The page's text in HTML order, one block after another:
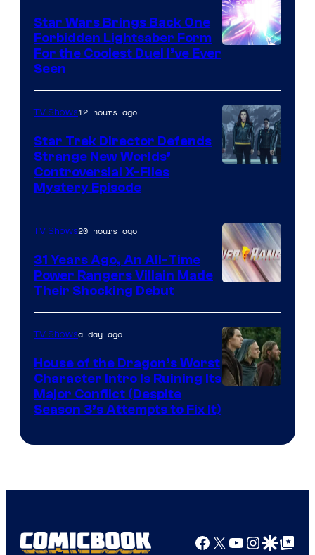
Star Wars Brings Back One
Forbidden Lightsaber Form
For the Coolest Duel I’ve Ever
Seen
TV Shows12 hours ago
Star Trek Director Defends
Strange New Worlds’
Controversial X-Files
Mystery Episode
TV Shows20 hours ago
31 Years Ago, An All-Time
Power Rangers Villain Made
Their Shocking Debut
TV Showsa day ago
House of the Dragon’s Worst
Character Intro Is Ruining Its
Major Conflict (Despite
Season 3’s Attempts to Fix It)
Facebook
X YouTube
GoogleGoogle Top